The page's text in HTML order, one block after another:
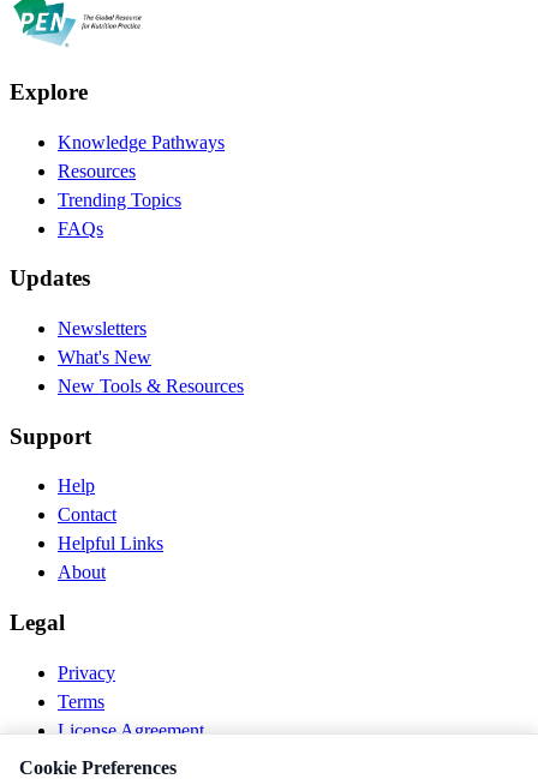
Explore
Knowledge Pathways
Resources
Trending Topics
FAQs
Updates
Newsletters
What's New
New Tools & Resources
Support
Help
Contact
Helpful Links
About
Legal
Privacy
Terms
License Agreement
Disclaimer
Cookie Preferences